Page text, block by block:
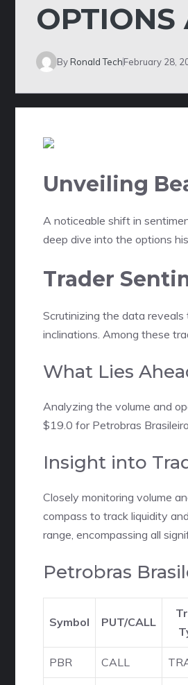
OPTIONS
ByRonald TechFebruary 28,
Unveiling
A noticeable shift in
deep dive into the options
Trader
Scrutinizing the data
inclinations. Among these
What Lies
Analyzing the volume and
$19.0 for Petrobras
Insight into
Closely monitoring volume
compass to track liquidity
range, encompassing all
Petrobras
Symbol PUT/CALL
PBR CALL